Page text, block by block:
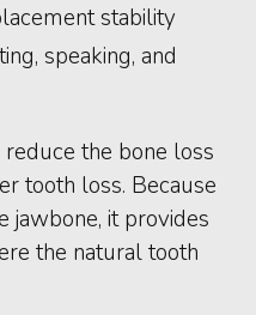
stability
speaking, and
the bone loss
tooth loss. Because
jawbone, it provides
the natural tooth